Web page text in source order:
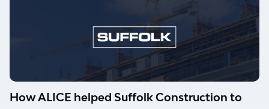
How ALICE helped Suffolk Construction to